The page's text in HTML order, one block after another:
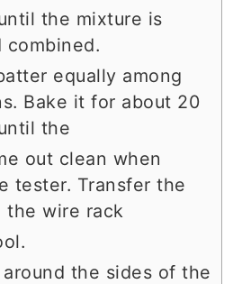
the mixture is
combined.
equally among
Bake it for about 20
the
out clean when
tester. Transfer the
the wire rack
the sides of the